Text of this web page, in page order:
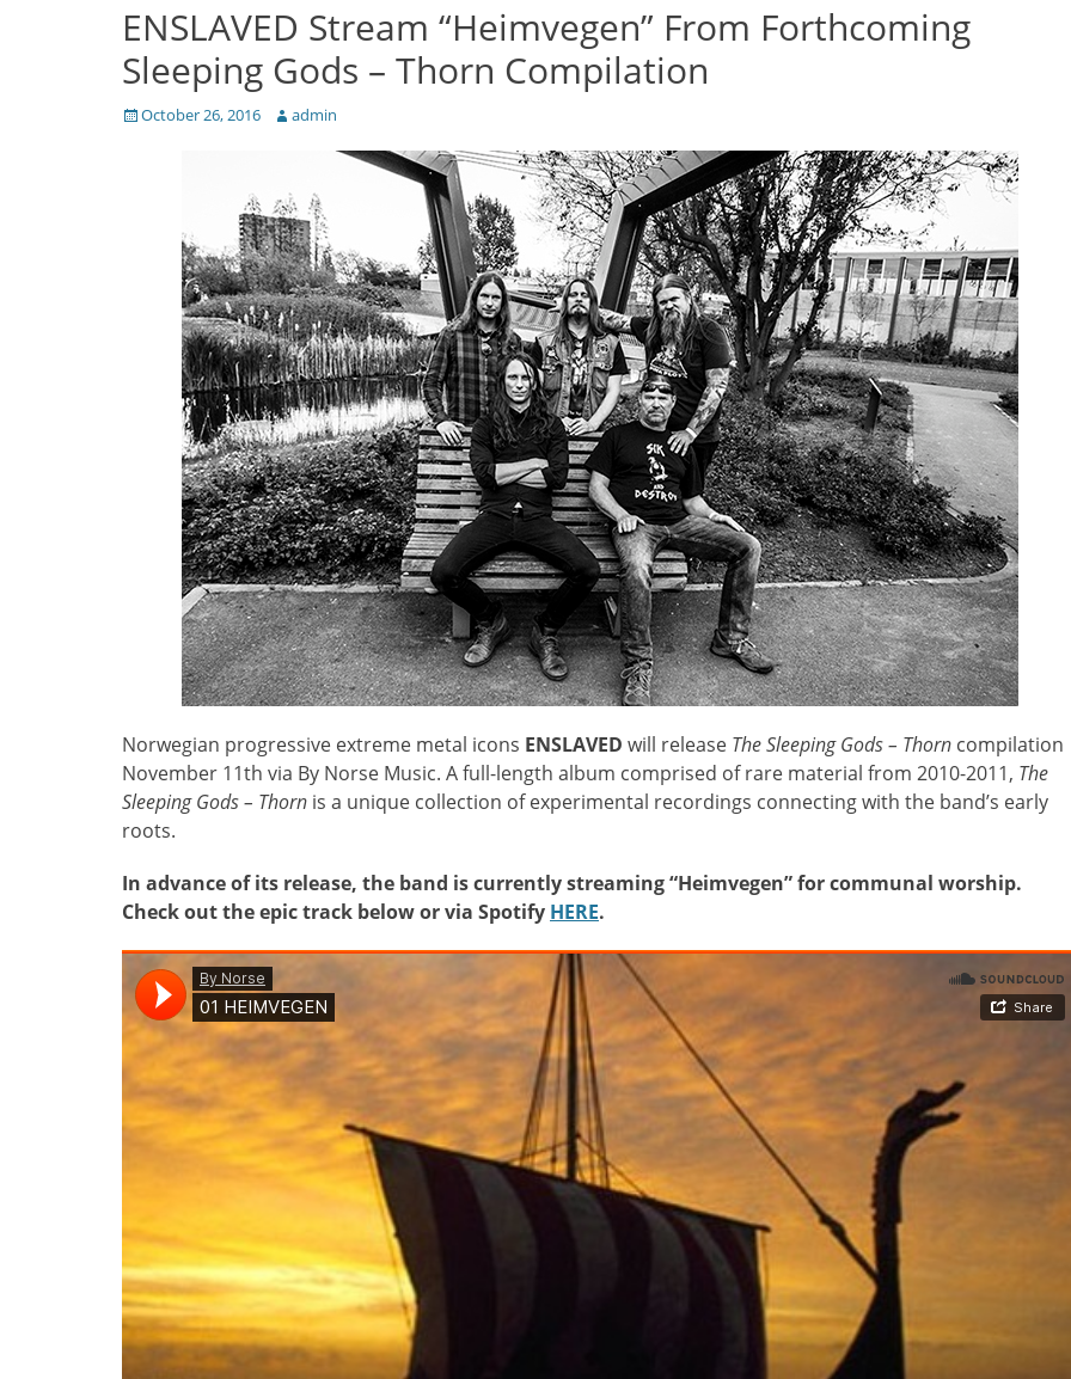
ENSLAVED Stream “Heimvegen” From Forthcoming
Sleeping Gods – Thorn Compilation
Posted
October 26, 2016 Author
admin
Norwegian progressive extreme metal icons ENSLAVED will release The Sleeping Gods – Thorn compilation
November 11th via By Norse Music. A full-length album comprised of rare material from 2010-2011, The
Sleeping Gods – Thorn is a unique collection of experimental recordings connecting with the band’s early
roots.
In advance of its release, the band is currently streaming “Heimvegen” for communal worship.
Check out the epic track below or via Spotify HERE.